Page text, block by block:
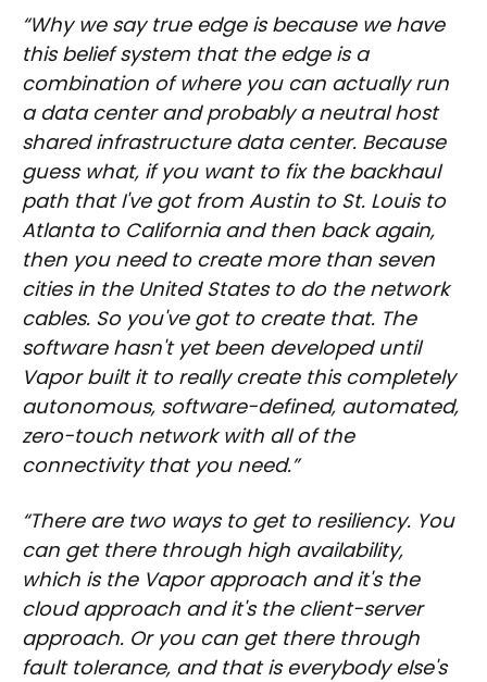
“Why we say true edge is because we have
this belief system that the edge is a
combination of where you can actually run
a data center and probably a neutral host
shared infrastructure data center. Because
guess what, if you want to fix the backhaul
path that I've got from Austin to St. Louis to
Atlanta to California and then back again,
then you need to create more than seven
cities in the United States to do the network
cables. So you've got to create that. The
software hasn't yet been developed until
Vapor built it to really create this completely
autonomous, software-defined, automated,
zero-touch network with all of the
connectivity that you need.”
“There are two ways to get to resiliency. You
can get there through high availability,
which is the Vapor approach and it's the
cloud approach and it's the client-server
approach. Or you can get there through
fault tolerance, and that is everybody else's